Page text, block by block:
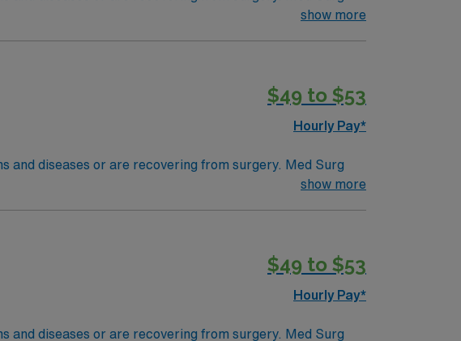
Required.
patient loads, juggle multiple patient populations, and
a RN.
specialty specific.
show more
$49 to $53
Hourly Pay*
and diseases or are recovering from surgery. Med Surg
patient loads, juggle multiple patient populations, and
a RN.
show more
$49 to $53
Hourly Pay*
and diseases or are recovering from surgery. Med Surg